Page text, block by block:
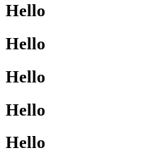
Hello
Hello
Hello
Hello
Hello